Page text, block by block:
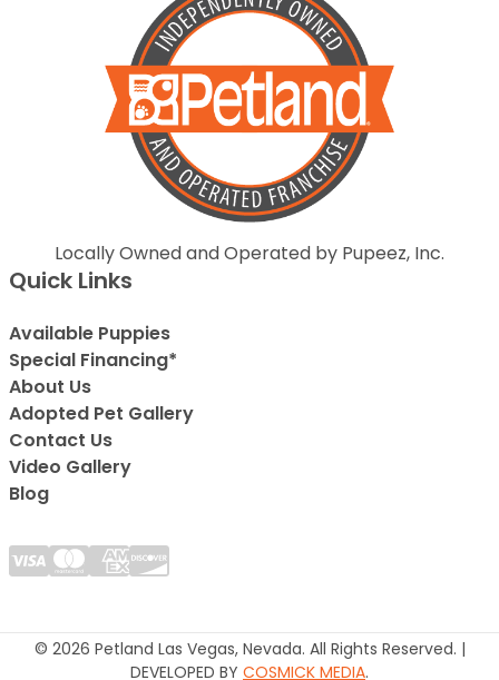
Locally Owned and Operated by Pupeez, Inc.
Quick Links
Available Puppies
Special Financing*
About Us
Adopted Pet Gallery
Contact Us
Video Gallery
Blog
© 2026 Petland Las Vegas, Nevada. All Rights Reserved. |
DEVELOPED BY COSMICK MEDIA.